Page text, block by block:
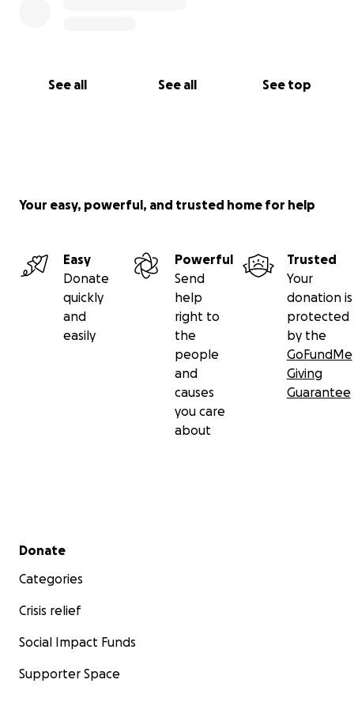
See all See all See top
Your easy, powerful, and trusted home for help
Easy
Donate
quickly
and
easily
Powerful
Send
help
right to
the
people
and
causes
you care
about
Trusted
Your
donation is
protected
by the
GoFundMe
Giving
Guarantee
Secondary menu
Donate
Categories
Crisis relief
Social Impact Funds
Supporter Space